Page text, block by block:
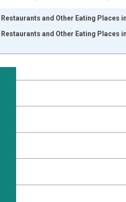
01 1:00:00 to 2026-06-01
and Other Eating Places
and Other Eating Places